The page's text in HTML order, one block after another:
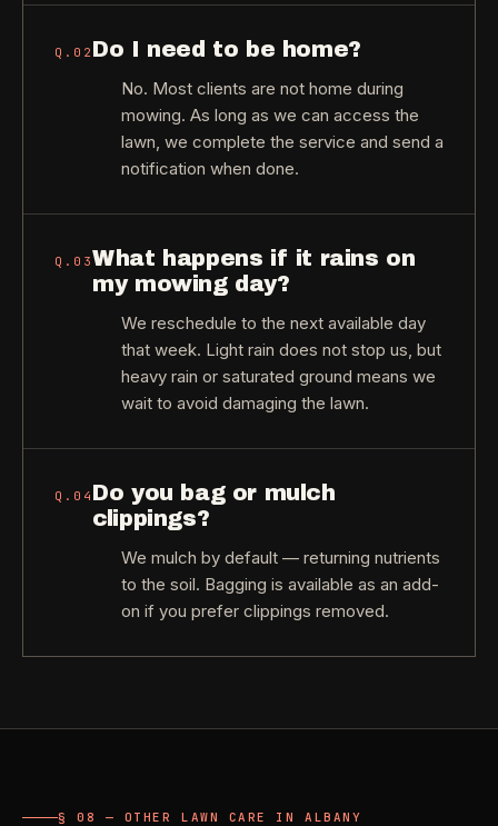
Q. 02 Do I need to be home?
No. Most clients are not home during
mowing. As long as we can access the
lawn, we complete the service and send a
notification when done.
Q. 03What happens if it rains on
my mowing day?
We reschedule to the next available day
that week. Light rain does not stop us, but
heavy rain or saturated ground means we
wait to avoid damaging the lawn.
Q. 04 Do you bag or mulch
clippings?
We mulch by default — returning nutrients
to the soil. Bagging is available as an add-
on if you prefer clippings removed.
§ 08 — OTHER LAWN CARE IN ALBANY